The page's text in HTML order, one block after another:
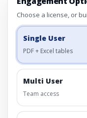
Choose a license, or
Single User
PDF + Excel tables
Multi User
Team access